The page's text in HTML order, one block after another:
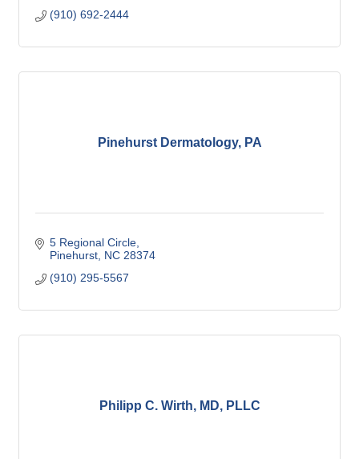
(910) 692-2444
Pinehurst Dermatology, PA
5 Regional Circle
Pinehurst NC 28374
(910) 295-5567
Philipp C. Wirth, MD, PLLC